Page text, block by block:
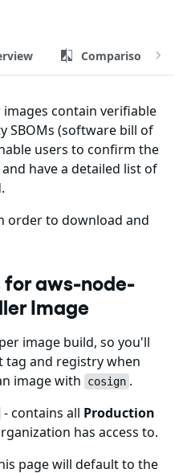
Comparison
contain verifiable
SBOMs (software bill of
users to confirm the
have a detailed list of
order to download and
for aws-node-
Image
image build, so you'll
tag and registry when
image with
cosign .
- contains all Production
has access to.
page will default to the